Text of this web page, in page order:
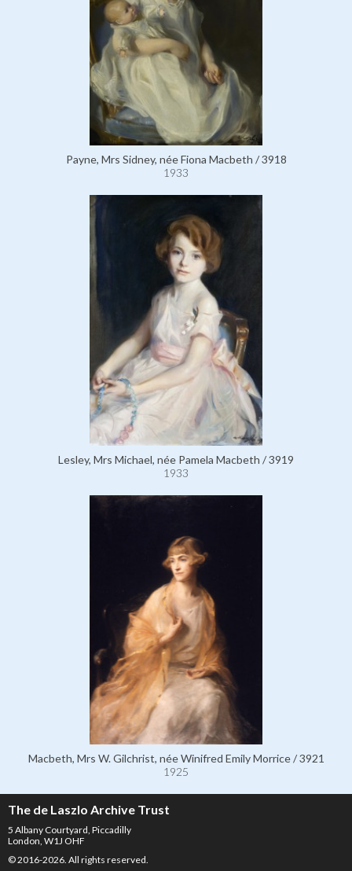
Payne, Mrs Sidney, née Fiona Macbeth / 3918
1933
Lesley, Mrs Michael, née Pamela Macbeth / 3919
1933
Macbeth, Mrs W. Gilchrist, née Winifred Emily Morrice / 3921
1925
The de Laszlo Archive Trust
5 Albany Courtyard, Piccadilly
London, W1J OHF
© 2016-2026. All rights reserved.